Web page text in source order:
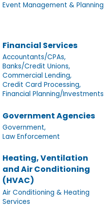
Event Management & Planning
Financial Services
Accountants/CPAs,
Banks/Credit Unions,
Commercial Lending,
Credit Card Processing,
Financial Planning/Investments
Government Agencies
Government,
Law Enforcement
Heating, Ventilation
and Air Conditioning
(HVAC)
Air Conditioning & Heating
Services